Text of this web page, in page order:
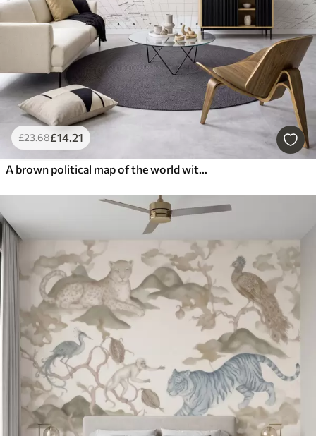
£23.68£14.21
A brown political map of the world with flags in English